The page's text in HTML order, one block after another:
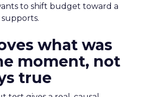
to shift budget toward a
what was
moment, not
true